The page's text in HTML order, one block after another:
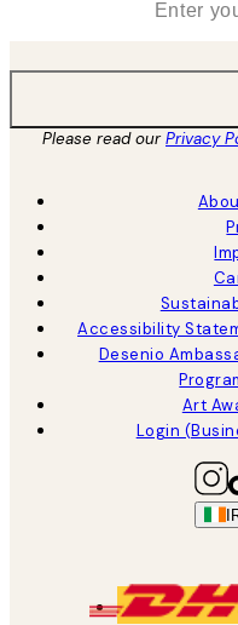
Please read ourPrivacy
Accessibility
Desenio
Art
Login